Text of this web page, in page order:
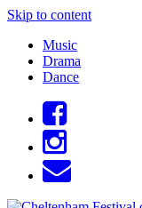
Skip to content
Music
Drama
Dance